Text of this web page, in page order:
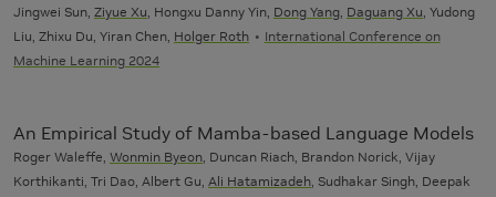
Jingwei Sun, Ziyue Xu , Hongxu Danny Yin, Dong Yang Daguang Xu , Yudong
Liu, Zhixu Du, Yiran Chen, Holger Roth
International Conference on
Machine Learning 2024
An Empirical Study of Mamba-based Language Models
Roger Waleffe, Wonmin Byeon , Duncan Riach, Brandon Norick, Vijay
Korthikanti, Tri Dao, Albert Gu, Ali Hatamizadeh , Sudhakar Singh, Deepak